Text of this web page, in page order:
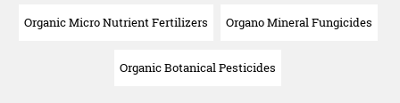
Organic Micro Nutrient Fertilizers Organo Mineral Fungicides
Organic Botanical Pesticides